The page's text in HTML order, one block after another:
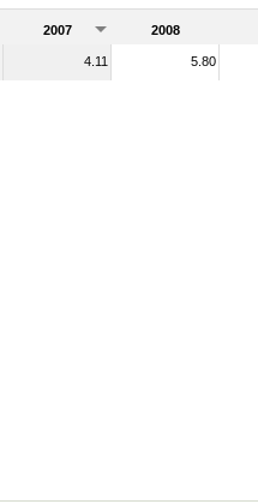
2007 2008
4.11 5.80